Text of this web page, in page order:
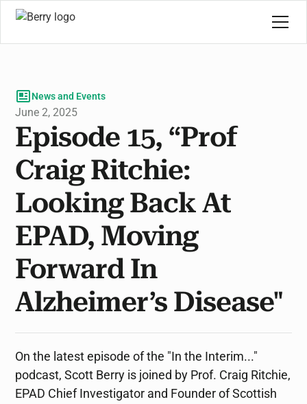
News and Events
June 2, 2025
Episode 15, “Prof
Craig Ritchie:
Looking Back At
EPAD, Moving
Forward In
Alzheimer’s Disease"
On the latest episode of the "In the Interim..."
podcast, Scott Berry is joined by Prof. Craig Ritchie,
EPAD Chief Investigator and Founder of Scottish